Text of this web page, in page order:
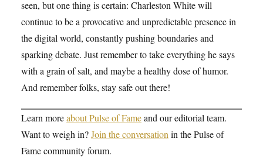
seen, but one thing is certain: Charleston White will
continue to be a provocative and unpredictable presence in
the digital world, constantly pushing boundaries and
sparking debate. Just remember to take everything he says
with a grain of salt, and maybe a healthy dose of humor.
And remember folks, stay safe out there!
Learn moreabout Pulse of Fameand our editorial team.
Want to weigh in?Join the conversation in the Pulse of
Fame community forum.